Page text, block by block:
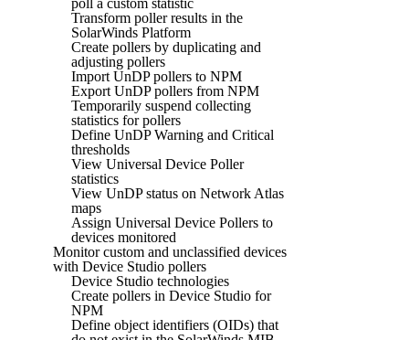
Transform poller results in the
SolarWinds Platform
Create pollers by duplicating and
adjusting pollers
Import UnDP pollers to NPM
Export UnDP pollers from NPM
Temporarily suspend collecting
statistics for pollers
Define UnDP Warning and Critical
thresholds
View Universal Device Poller
statistics
View UnDP status on Network Atlas
maps
Assign Universal Device Pollers to
devices monitored
Monitor custom and unclassified devices
with Device Studio pollers
Device Studio technologies
Create pollers in Device Studio for
NPM
Define object identifiers (OIDs) that